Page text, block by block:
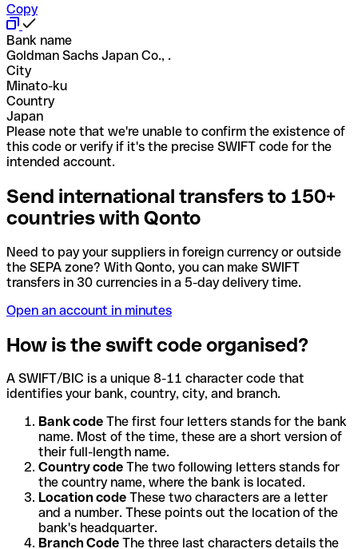
Copy
Bank name
Goldman Sachs Japan Co., .
City
Minato-ku
Country
Japan
Please note that we're unable to confirm the existence of
this code or verify if it's the precise SWIFT code for the
intended account.
Send international transfers to 150+
countries with Qonto
Need to pay your suppliers in foreign currency or outside
the SEPA zone? With Qonto, you can make SWIFT
transfers in 30 currencies in a 5-day delivery time.
Open an account in minutes
How is the swift code organised?
A SWIFT/BIC is a unique 8-11 character code that
identifies your bank, country, city, and branch.
Bank code The first four letters stands for the bank
name. Most of the time, these are a short version of
their full-length name.
Country code The two following letters stands for
the country name, where the bank is located.
Location code These two characters are a letter
and a number. These points out the location of the
bank's headquarter.
Branch Code The three last characters details the